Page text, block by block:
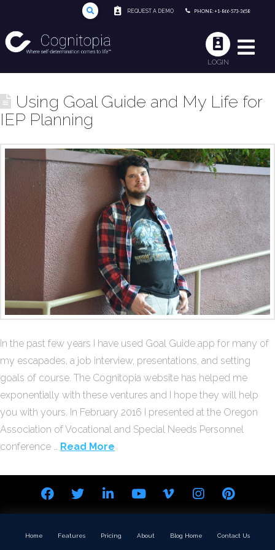
REQUEST A DEMO PHONE: +1-866-573-3658
LOGIN
Using Goal Guide and My Life for
IEP Planning
In the past few years I have used Goal Guide app for many of
my escapades, a job interview, presentations, and setting
goals of course. The Cognitopia website has helped me
exponentially with these ventures and I hope they will help
you with yours. In February 2016 I presented at the Oregon
Association of Vocational and Special Needs Personnel
conference … Read More
Home Features Pricing About Blog Home Contact Us